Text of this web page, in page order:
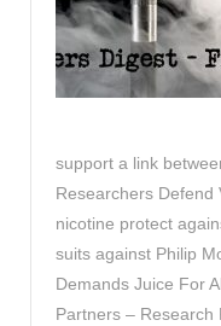
support a link
Researchers Defend
nicotine protect
suits against Philip
Demands Juice For
Partners – Research